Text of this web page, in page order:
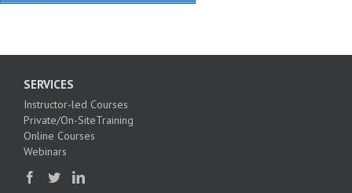
SERVICES
Instructor-led Courses
Private/On-SiteTraining
Online Courses
Webinars